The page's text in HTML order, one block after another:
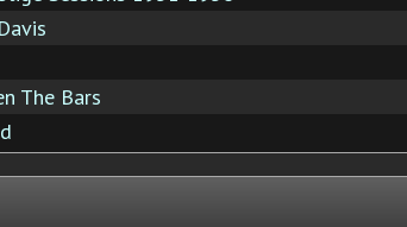
The Bars